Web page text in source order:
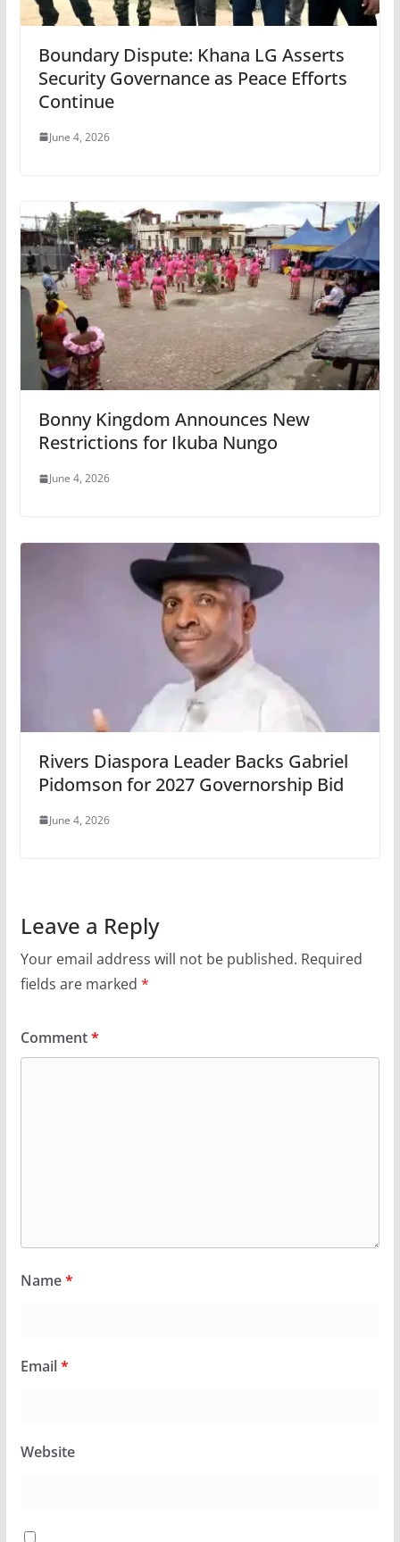
Boundary Dispute: Khana LG Asserts
Security Governance as Peace Efforts
Continue
June 4, 2026
Bonny Kingdom Announces New
Restrictions for Ikuba Nungo
June 4, 2026
Rivers Diaspora Leader Backs Gabriel
Pidomson for 2027 Governorship Bid
June 4, 2026
Leave a Reply
Your email address will not be published. Required
fields are marked *
Comment*
Name*
Email*
Website